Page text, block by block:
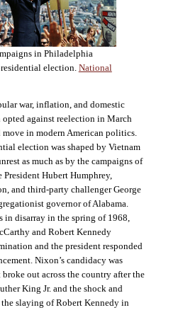
in Philadelphia
election. National
war, inflation, and domestic
opted against reelection in March
in modern American politics.
election was shaped by Vietnam
as much as by the campaigns of
Hubert Humphrey,
and third-party challenger George
governor of Alabama.
in disarray in the spring of 1968,
and Robert Kennedy
and the president responded
Nixon’s candidacy was
out across the country after the
King Jr. and the shock and
slaying of Robert Kennedy in